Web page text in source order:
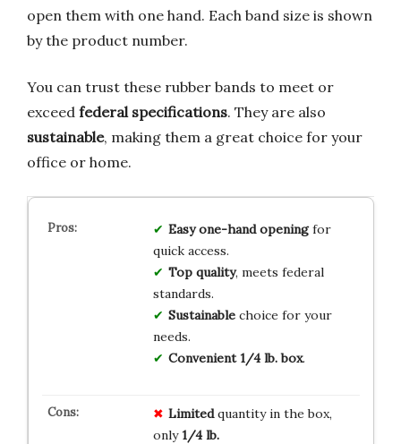
open them with one hand. Each band size is shown
by the product number.
You can trust these rubber bands to meet or
exceed federal specifications. They are also
sustainable, making them a great choice for your
office or home.
Easy one-hand openingfor
quick access.
Top quality, meets federal
standards.
Sustainablechoice for your
needs.
Convenient 1/4 lb. box.
Limitedquantity in the box,
only1/4 lb.